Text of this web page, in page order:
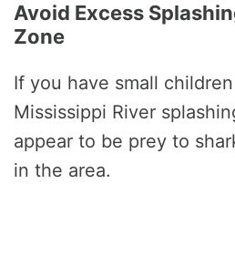
Avoid Excess
Zone
If you have small
Mississippi River
appear to be prey to
in the area.